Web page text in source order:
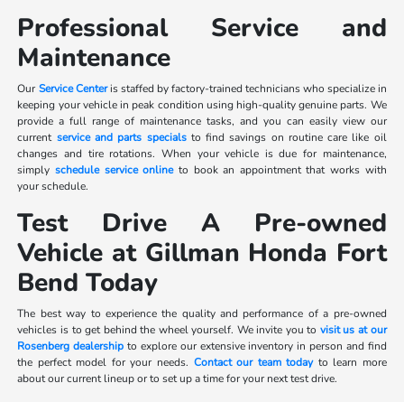
Professional Service and
Maintenance
Our Service Centeris staffed by factory-trained technicians who specialize in
keeping your vehicle in peak condition using high-quality genuine parts. We
provide a full range of maintenance tasks, and you can easily view our
current service and parts specialsto find savings on routine care like oil
changes and tire rotations. When your vehicle is due for maintenance,
simplyschedule service onlineto book an appointment that works with
your schedule.
Test Drive A Pre-owned
Vehicle at Gillman Honda Fort
Bend Today
The best way to experience the quality and performance of a pre-owned
vehicles is to get behind the wheel yourself. We invite you to visit us at our
Rosenberg dealership to explore our extensive inventory in person and find
the perfect model for your needs. Contact our team todayto learn more
about our current lineup or to set up a time for your next test drive.